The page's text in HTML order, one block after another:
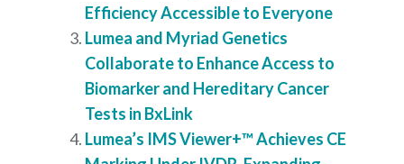
Efficiency Accessible to Everyone
Lumea and Myriad Genetics
Collaborate to Enhance Access to
Biomarker and Hereditary Cancer
Tests in BxLink
Lumea’s IMS Viewer+™ Achieves CE